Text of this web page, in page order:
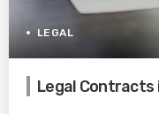
LEGAL
Legal Contracts